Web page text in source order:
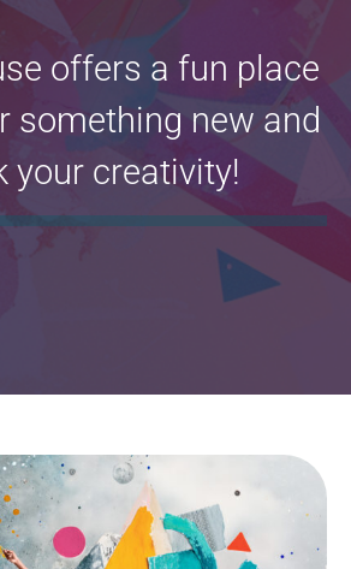
offers a fun place
something new and
your creativity!